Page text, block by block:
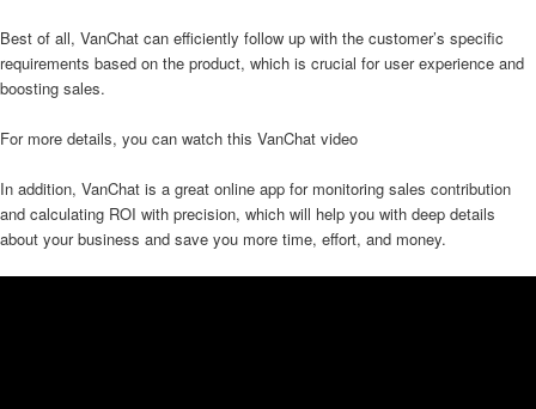
Best of all, VanChat can efficiently follow up with the customer’s specific
requirements based on the product, which is crucial for user experience and
boosting sales.
For more details, you can watch this VanChat video
In addition, VanChat is a great online app for monitoring sales contribution
and calculating ROI with precision, which will help you with deep details
about your business and save you more time, effort, and money.